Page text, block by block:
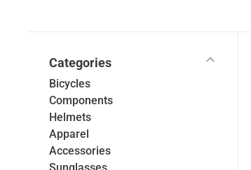
Categories
Bicycles
Components
Helmets
Apparel
Accessories